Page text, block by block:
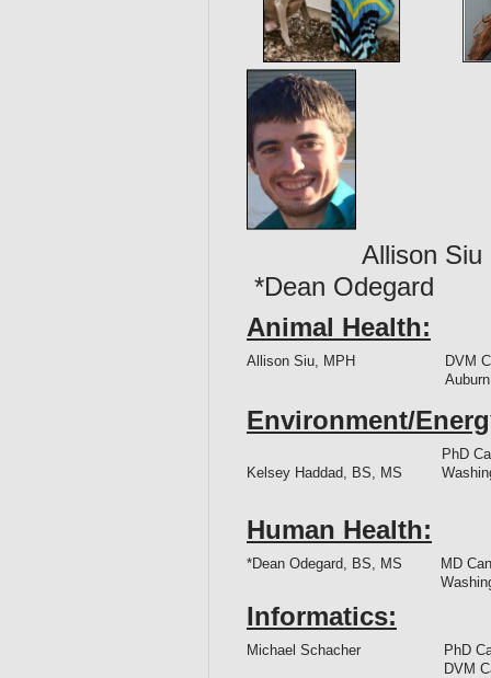
Allison
*Dean
Animal Health:
Allison Siu, MPH
DVM
Environment/
Kelsey Haddad, BS, MS
PhD
Human Health:
*Dean Odegard, BS, MS
MD
Informatics:
Michael Schacher
PhD
DVM